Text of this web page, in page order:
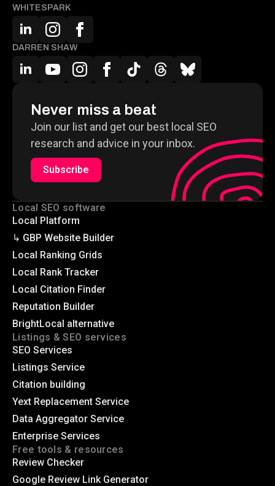
WHITESPARK
DARREN SHAW
Never miss a beat
Join our list and get our best local SEO
research and advice in your inbox.
Subscribe
Local SEO software
Local Platform
↳ GBP Website Builder
Local Ranking Grids
Local Rank Tracker
Local Citation Finder
Reputation Builder
BrightLocal alternative
Listings & SEO services
SEO Services
Listings Service
Citation building
Yext Replacement Service
Data Aggregator Service
Enterprise Services
Free tools & resources
Review Checker
Google Review Link Generator